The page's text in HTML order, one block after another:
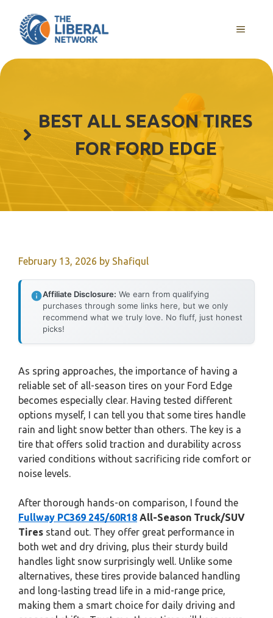
content
MENU
BEST ALL SEASON TIRES
FOR FORD EDGE
February 13, 2026 by Shafiqul
Affiliate Disclosure: We earn from qualifying
purchases through some links here, but we only
recommend what we truly love. No fluff, just honest
picks!
As spring approaches, the importance of having a
reliable set of all-season tires on your Ford Edge
becomes especially clear. Having tested different
options myself, I can tell you that some tires handle
rain and light snow better than others. The key is a
tire that offers solid traction and durability across
varied conditions without sacrificing ride comfort or
noise levels.
After thorough hands-on comparison, I found the
Fullway PC369 245/60R18 All-Season Truck/SUV
Tires stand out. They offer great performance in
both wet and dry driving, plus their sturdy build
handles light snow surprisingly well. Unlike some
alternatives, these tires provide balanced handling
and long-lasting tread life in a mid-range price,
making them a smart choice for daily driving and